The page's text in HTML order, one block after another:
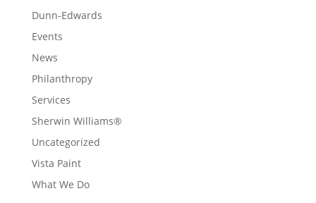
Dunn-Edwards
Events
News
Philanthropy
Services
Sherwin Williams®
Uncategorized
Vista Paint
What We Do